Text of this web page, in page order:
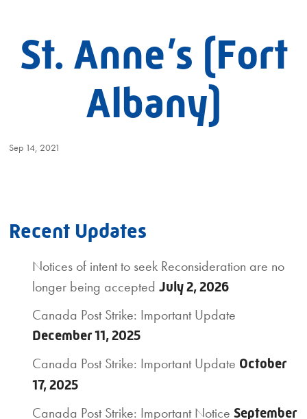
St. Anne’s (Fort
Albany)
Sep 14, 2021
Recent Updates
Notices of intent to seek Reconsideration are no
longer being accepted July 2, 2026
Canada Post Strike: Important Update
December 11, 2025
Canada Post Strike: Important Update October
17, 2025
Canada Post Strike: Important Notice September